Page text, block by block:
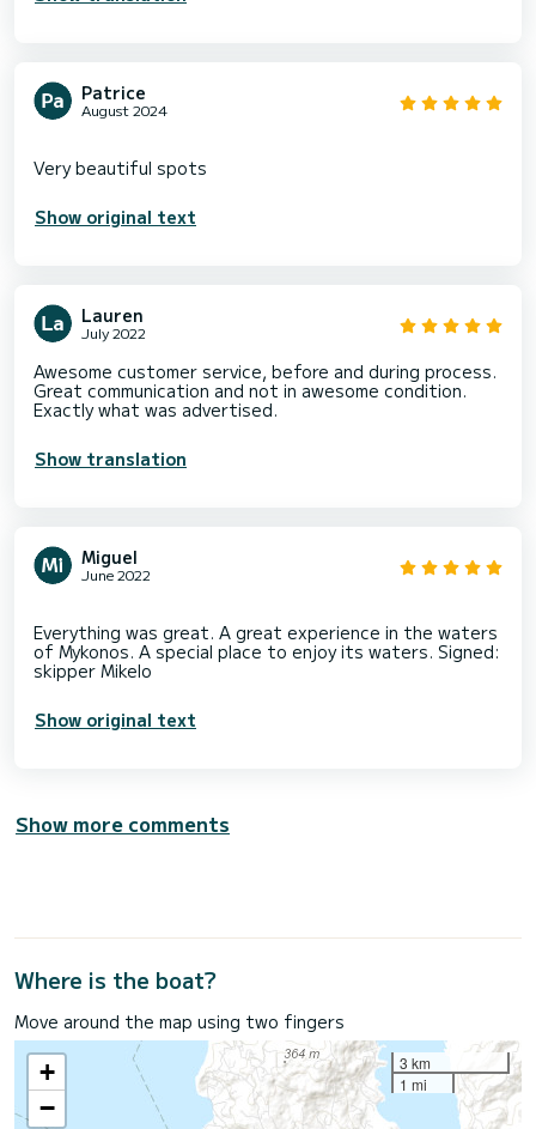
Patrice
August 2024
Show original text
Lauren
July 2022
Awesome customer service, before and during process.
Great communication and not in awesome condition.
Exactly what was advertised.
Show translation
Miguel
June 2022
Everything was great. A great experience in the waters
of Mykonos. A special place to enjoy its waters. Signed:
Show original text
Show more comments
Where is the boat?
Move around the map using two fingers
+
−
3 km
1 mi